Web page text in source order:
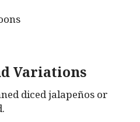
Variations
diced jalapeños or